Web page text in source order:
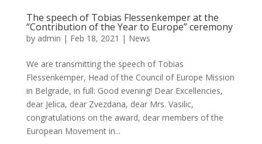
The speech of Tobias Flessenkemper at the
“Contribution of the Year to Europe” ceremony
by admin | Feb 18, 2021 | News
We are transmitting the speech of Tobias
Flessenkemper, Head of the Council of Europe Mission
in Belgrade, in full: Good evening! Dear Excellencies,
dear Jelica, dear Zvezdana, dear Mrs. Vasilic,
congratulations on the award, dear members of the
European Movement in...